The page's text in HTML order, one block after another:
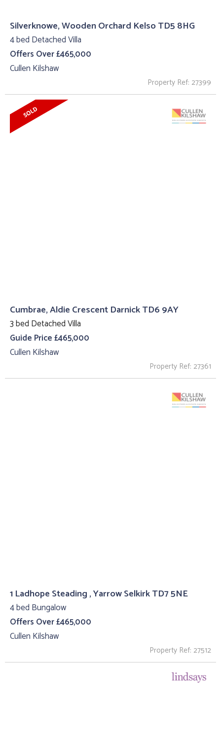
Silverknowe, Wooden Orchard Kelso TD5 8HG
4 bed Detached Villa
Offers Over £465,000
Cullen Kilshaw
Property Ref: 27399
Cumbrae, Aldie Crescent Darnick TD6 9AY
3 bed Detached Villa
Guide Price £465,000
Cullen Kilshaw
Property Ref: 27361
1 Ladhope Steading , Yarrow Selkirk TD7 5NE
4 bed Bungalow
Offers Over £465,000
Cullen Kilshaw
Property Ref: 27512